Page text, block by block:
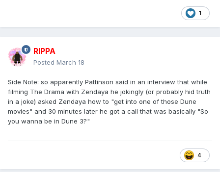
1
RIPPA
Posted March 18
Side Note: so apparently Pattinson said in an interview that while
filming The Drama with Zendaya he jokingly (or probably hid truth
in a joke) asked Zendaya how to "get into one of those Dune
movies" and 30 minutes later he got a call that was basically "So
you wanna be in Dune 3?"
4